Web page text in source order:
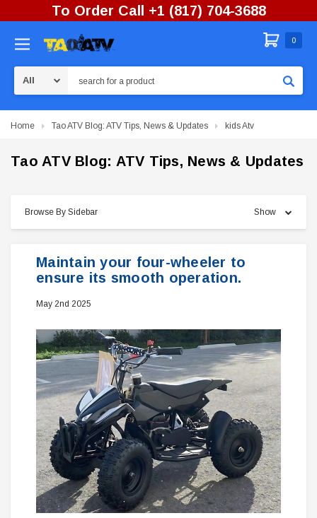
To Order Call +1 (817) 704-3688
0
Home Tao ATV Blog: ATV Tips, News & Updates kids Atv
Tao ATV Blog: ATV Tips, News & Updates
Browse By Sidebar Show
Maintain your four-wheeler to
ensure its smooth operation.
May 2nd 2025